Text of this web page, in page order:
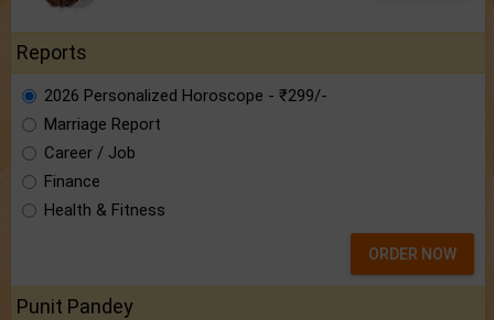
Reports
2026 Personalized Horoscope - ₹299/-
Marriage Report
Career / Job
Finance
Health & Fitness
ORDER NOW
Punit Pandey